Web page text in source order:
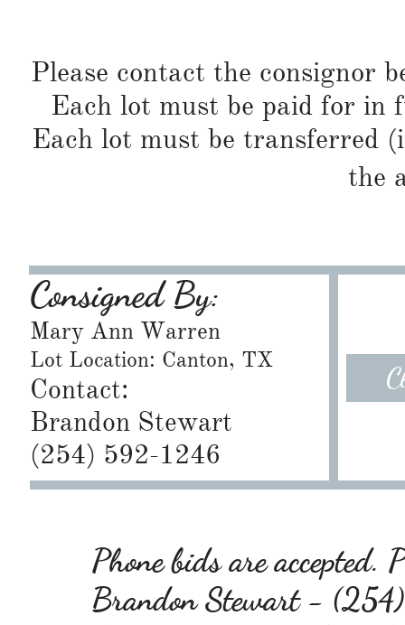
Please contact the consignor
Each lot must be paid for in
Each lot must be transferred
the
Consigned By:
Mary Ann Warren
Lot Location: Canton, TX
Contact:
Brandon Stewart
​(254) 592-1246
Phone bids are accepted.
Brandon Stewart -